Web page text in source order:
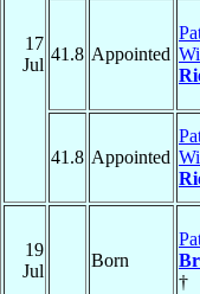
17
Jul
41.8 Appointed
41.8 Appointed
19
Jul
Born
†